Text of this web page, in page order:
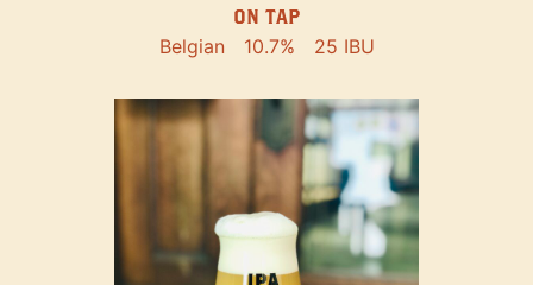
ON TAP
Belgian 10.7% 25 IBU